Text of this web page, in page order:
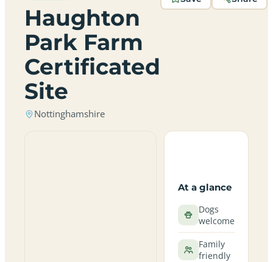
Haughton
Park Farm
Certificated
Site
Nottinghamshire
At a glance
Dogs
welcome
Family
friendly